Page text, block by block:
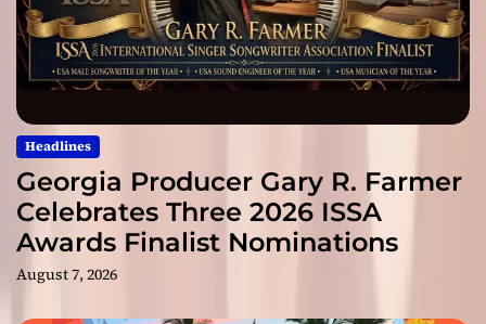
Headlines
Georgia Producer Gary R. Farmer
Celebrates Three 2026 ISSA
Awards Finalist Nominations
August 7, 2026